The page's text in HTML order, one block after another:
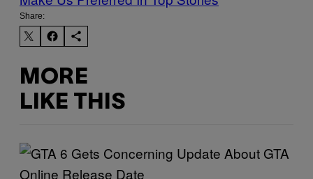
Share:
MORE
LIKE THIS